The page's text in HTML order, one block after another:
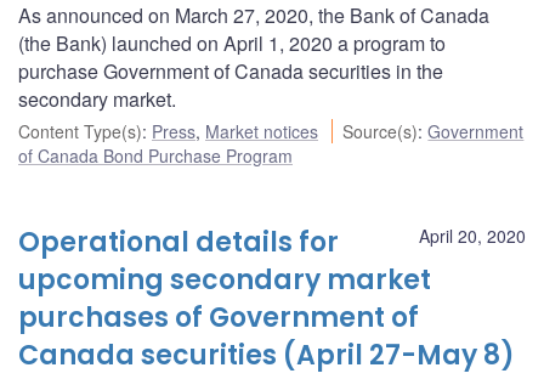
As announced on March 27, 2020, the Bank of Canada
(the Bank) launched on April 1, 2020 a program to
purchase Government of Canada securities in the
secondary market.
Content Type(s): Press, Market notices Source(s):Government
of Canada Bond Purchase Program
April 20, 2020
Operational details for
upcoming secondary market
purchases of Government of
Canada securities (April 27-May 8)